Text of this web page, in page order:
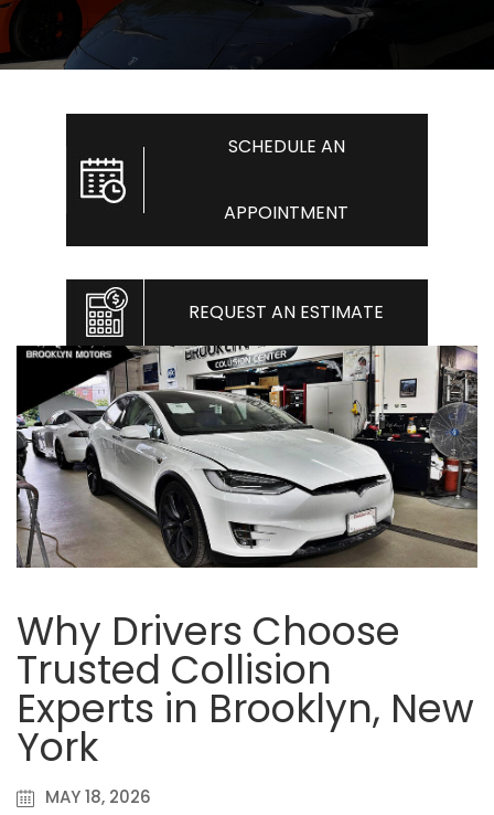
SCHEDULE AN
APPOINTMENT
REQUEST AN ESTIMATE
Why Drivers Choose
Trusted Collision
Experts in Brooklyn, New
York
MAY 18, 2026